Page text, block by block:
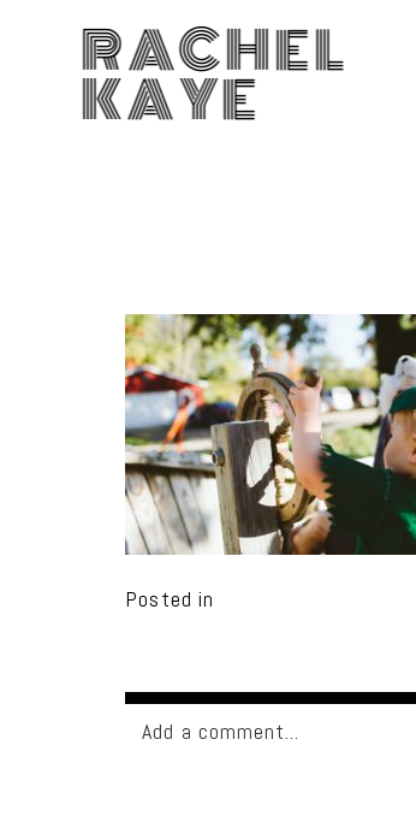
RACHEL
KAYE
Posted in
Add a comment...